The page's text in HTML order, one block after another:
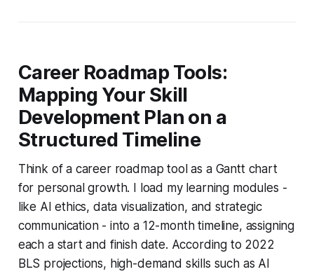
Career Roadmap Tools:
Mapping Your Skill
Development Plan on a
Structured Timeline
Think of a career roadmap tool as a Gantt chart
for personal growth. I load my learning modules -
like AI ethics, data visualization, and strategic
communication - into a 12-month timeline, assigning
each a start and finish date. According to 2022
BLS projections, high-demand skills such as AI